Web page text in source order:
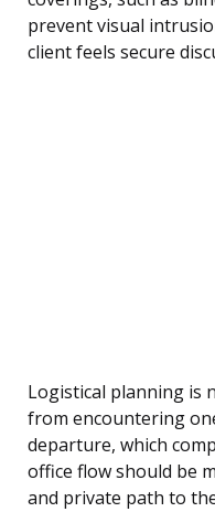
prevent visual
client feels secure
Logistical planning is
from encountering
departure, which
office flow should be
and private path to